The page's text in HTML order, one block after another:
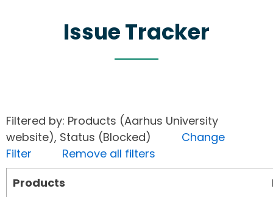
Issue Tracker
Filtered by: Products (Aarhus University
website), Status (Blocked) Change
Filter
Remove all filters
Products